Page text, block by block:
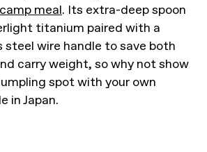
meal. Its extra-deep spoon
titanium paired with a
wire handle to save both
carry weight, so why not show
spot with your own
in Japan.